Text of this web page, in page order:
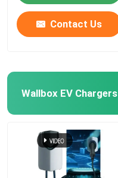
Contact Us
Wallbox EV Chargers